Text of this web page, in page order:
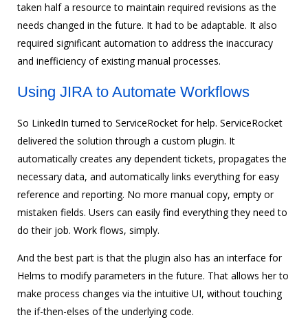
taken half a resource to maintain required revisions as the
needs changed in the future. It had to be adaptable. It also
required significant automation to address the inaccuracy
and inefficiency of existing manual processes.
Using JIRA to Automate Workflows
So LinkedIn turned to ServiceRocket for help. ServiceRocket
delivered the solution through a custom plugin. It
automatically creates any dependent tickets, propagates the
necessary data, and automatically links everything for easy
reference and reporting. No more manual copy, empty or
mistaken fields. Users can easily find everything they need to
do their job. Work flows, simply.
And the best part is that the plugin also has an interface for
Helms to modify parameters in the future. That allows her to
make process changes via the intuitive UI, without touching
the if-then-elses of the underlying code.